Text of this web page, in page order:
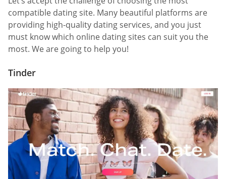
compatible dating site. Many beautiful platforms are
providing high-quality dating services, and you just
must know which online dating sites can suit you the
most. We are going to help you!
Tinder